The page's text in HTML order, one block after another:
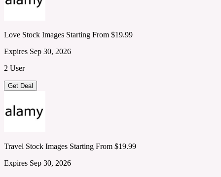
Love Stock Images Starting From $19.99
Expires Sep 30, 2026
2 User
Get Deal
Travel Stock Images Starting From $19.99
Expires Sep 30, 2026